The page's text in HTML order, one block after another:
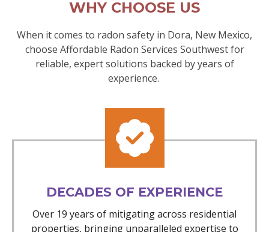
WHY CHOOSE US
When it comes to radon safety in Dora, New Mexico,
choose Affordable Radon Services Southwest for
reliable, expert solutions backed by years of
experience.
DECADES OF EXPERIENCE
Over 19 years of mitigating across residential
properties, bringing unparalleled expertise to